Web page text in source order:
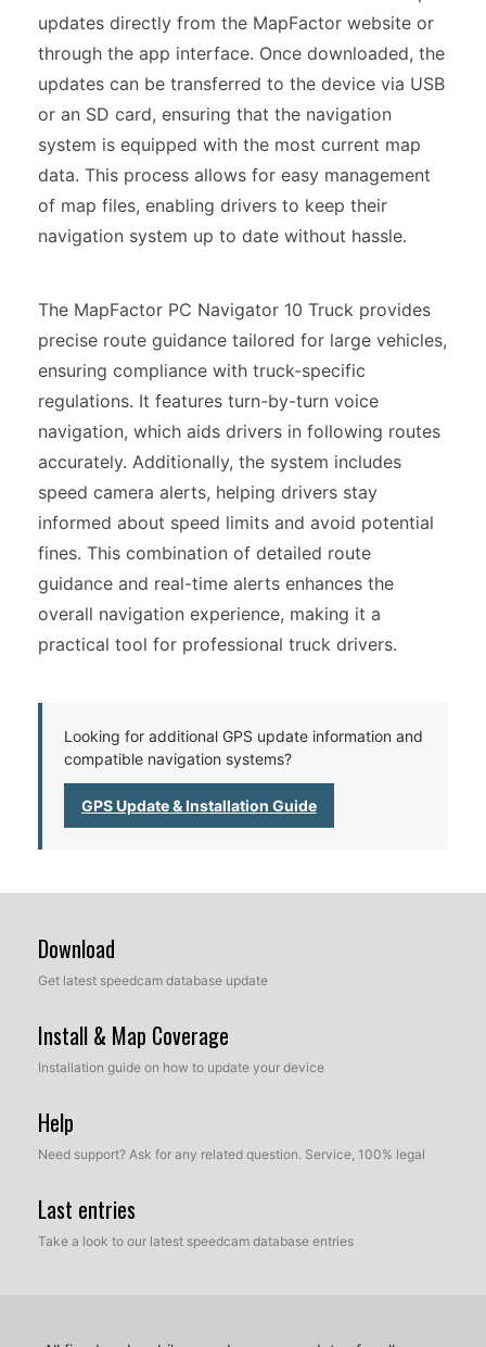
updates directly from the MapFactor website or
through the app interface. Once downloaded, the
updates can be transferred to the device via USB
or an SD card, ensuring that the navigation
system is equipped with the most current map
data. This process allows for easy management
of map files, enabling drivers to keep their
navigation system up to date without hassle.
The MapFactor PC Navigator 10 Truck provides
precise route guidance tailored for large vehicles,
ensuring compliance with truck-specific
regulations. It features turn-by-turn voice
navigation, which aids drivers in following routes
accurately. Additionally, the system includes
speed camera alerts, helping drivers stay
informed about speed limits and avoid potential
fines. This combination of detailed route
guidance and real-time alerts enhances the
overall navigation experience, making it a
practical tool for professional truck drivers.
Looking for additional GPS update information and
compatible navigation systems?
GPS Update & Installation Guide
Download
Get latest speedcam database update
Install & Map Coverage
Installation guide on how to update your device
Help
Need support? Ask for any related question. Service, 100% legal
Last entries
Take a look to our latest speedcam database entries